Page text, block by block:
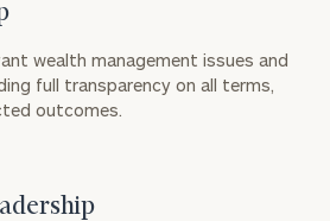
wealth management issues and
full transparency on all terms,
outcomes.